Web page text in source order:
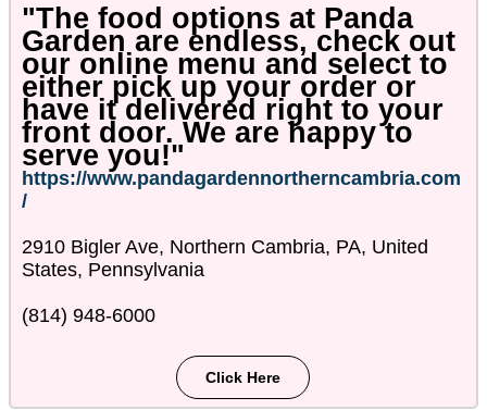
"The food options at Panda
Garden are endless, check out
our online menu and select to
either pick up your order or
have it delivered right to your
front door. We are happy to
serve you!"
https://www.pandagardennortherncambria.com
/
2910 Bigler Ave, Northern Cambria, PA, United
States, Pennsylvania
(814) 948-6000
Click Here